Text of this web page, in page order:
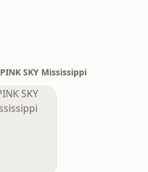
PINK SKY Mississippi